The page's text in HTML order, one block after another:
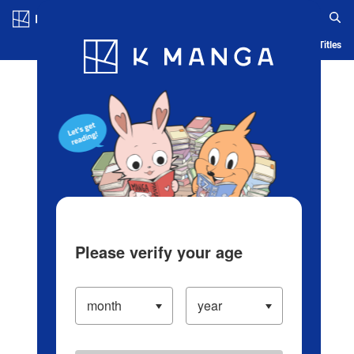
Blog App Ranking History Serialized Titles
Please verify your age